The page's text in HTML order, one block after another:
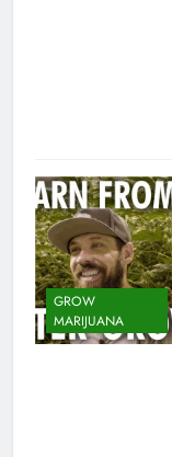
GROW
MARIJUANA